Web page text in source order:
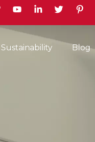
Sustainability Blog